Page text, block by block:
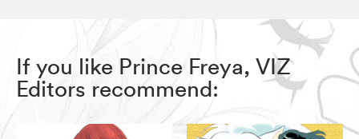
If you like Prince Freya, VIZ
Editors recommend: